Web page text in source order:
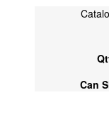
Can